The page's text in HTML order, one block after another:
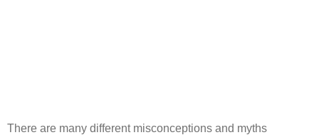
There are many different misconceptions and myths